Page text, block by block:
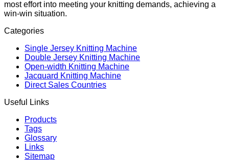
most effort into meeting your knitting demands, achieving a
win-win situation.
Categories
Single Jersey Knitting Machine
Double Jersey Knitting Machine
Open-width Knitting Machine
Jacquard Knitting Machine
Direct Sales Countries
Useful Links
Products
Tags
Glossary
Links
Sitemap